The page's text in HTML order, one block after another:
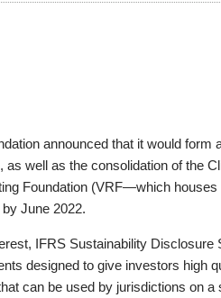
announced that it would form
well as the consolidation of the
Foundation (VRF—which
June 2022.
IFRS Sustainability Disclosure
designed to give investors high
can be used by jurisdictions on a